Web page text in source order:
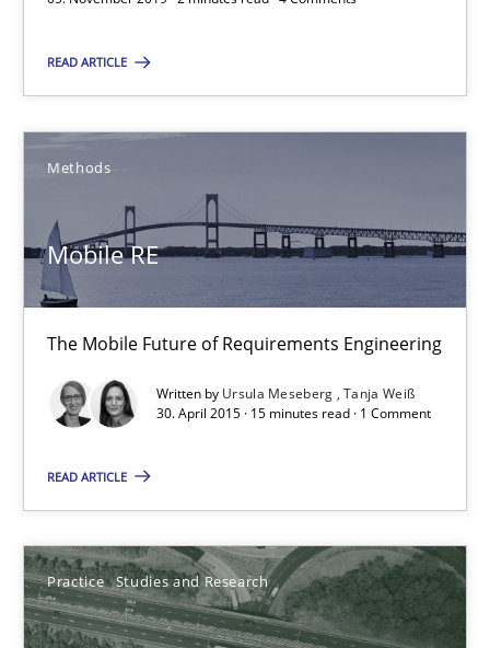
READ ARTICLE
Methods
Mobile RE
The Mobile Future of Requirements Engineering
Written by Ursula Meseberg Tanja Weiß
30. April 2015 · 15 minutes read · 1 Comment
READ ARTICLE
Practice Studies and Research
2 minutes
The Mobile Future of Requirements Engineering
Methods
Ursula Meseberg
Tanja Weiß